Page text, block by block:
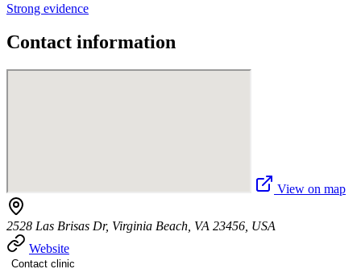
Strong evidence
Contact information
View on map
2528 Las Brisas Dr, Virginia Beach, VA 23456, USA
Website
Contact clinic